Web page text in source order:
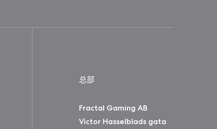
总部
Fractal Gaming AB
Victor Hasselblads gata